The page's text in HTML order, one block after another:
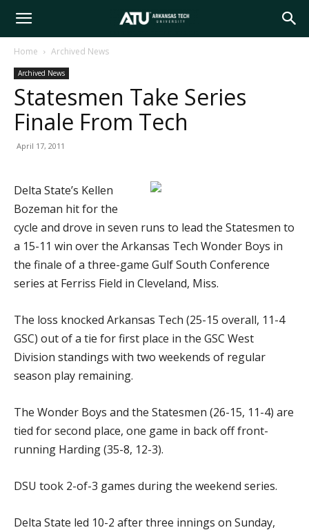
Arkansas
Tech
Home Archived News
Archived News
Statesmen Take Series
Finale From Tech
April 17, 2011
Delta State’s Kellen
Bozeman hit for the
cycle and drove in seven runs to lead the Statesmen to
a 15-11 win over the Arkansas Tech Wonder Boys in
the finale of a three-game Gulf South Conference
series at Ferriss Field in Cleveland, Miss.
The loss knocked Arkansas Tech (25-15 overall, 11-4
GSC) out of a tie for first place in the GSC West
Division standings with two weekends of regular
season play remaining.
The Wonder Boys and the Statesmen (26-15, 11-4) are
tied for second place, one game in back off front-
running Harding (35-8, 12-3).
DSU took 2-of-3 games during the weekend series.
Delta State led 10-2 after three innings on Sunday,